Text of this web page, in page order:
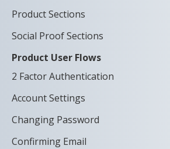
Product Sections
Social Proof Sections
Product User Flows
2 Factor Authentication
Account Settings
Changing Password
Confirming Email